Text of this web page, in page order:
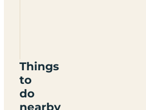
Things
to
do
nearby